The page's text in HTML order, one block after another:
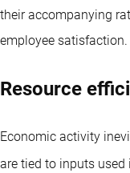
their accompanying
employee satisfaction.
Resource
Economic activity
are tied to inputs used